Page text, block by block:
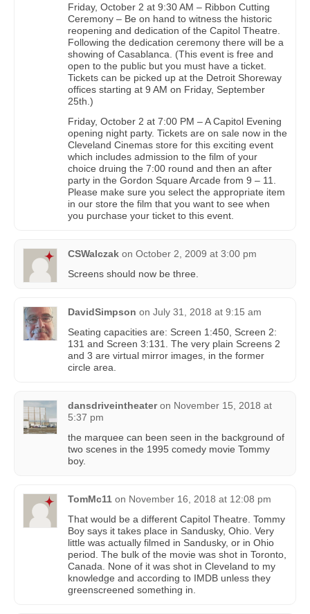
Friday, October 2 at 9:30 AM – Ribbon Cutting
Ceremony – Be on hand to witness the historic
reopening and dedication of the Capitol Theatre.
Following the dedication ceremony there will be a
showing of Casablanca. (This event is free and
open to the public but you must have a ticket.
Tickets can be picked up at the Detroit Shoreway
offices starting at 9 AM on Friday, September
25th.)
Friday, October 2 at 7:00 PM – A Capitol Evening
opening night party. Tickets are on sale now in the
Cleveland Cinemas store for this exciting event
which includes admission to the film of your
choice druing the 7:00 round and then an after
party in the Gordon Square Arcade from 9 – 11.
Please make sure you select the appropriate item
in our store the film that you want to see when
you purchase your ticket to this event.
CSWalczak on October 2, 2009 at 3:00 pm
Screens should now be three.
DavidSimpson on July 31, 2018 at 9:15 am
Seating capacities are: Screen 1:450, Screen 2:
131 and Screen 3:131. The very plain Screens 2
and 3 are virtual mirror images, in the former
circle area.
dansdriveintheater on November 15, 2018 at
5:37 pm
the marquee can been seen in the background of
two scenes in the 1995 comedy movie Tommy
boy.
TomMc11 on November 16, 2018 at 12:08 pm
That would be a different Capitol Theatre. Tommy
Boy says it takes place in Sandusky, Ohio. Very
little was actually filmed in Sandusky, or in Ohio
period. The bulk of the movie was shot in Toronto,
Canada. None of it was shot in Cleveland to my
knowledge and according to IMDB unless they
greenscreened something in.